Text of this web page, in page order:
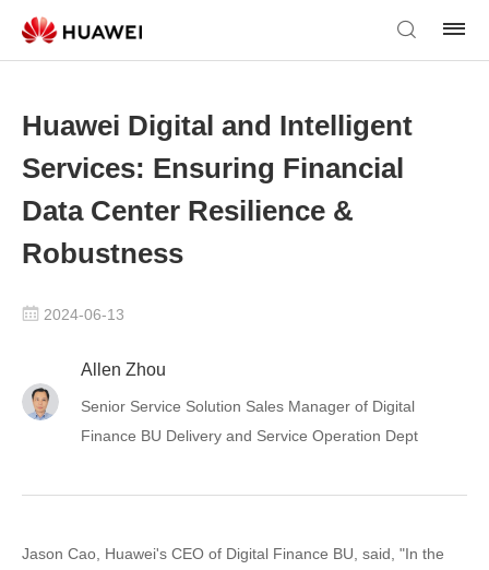
Huawei Digital and Intelligent
Services: Ensuring Financial
Data Center Resilience &
Robustness
2024-06-13
Allen Zhou
Senior Service Solution Sales Manager of Digital
Finance BU Delivery and Service Operation Dept
Jason Cao, Huawei's CEO of Digital Finance BU, said, "In the